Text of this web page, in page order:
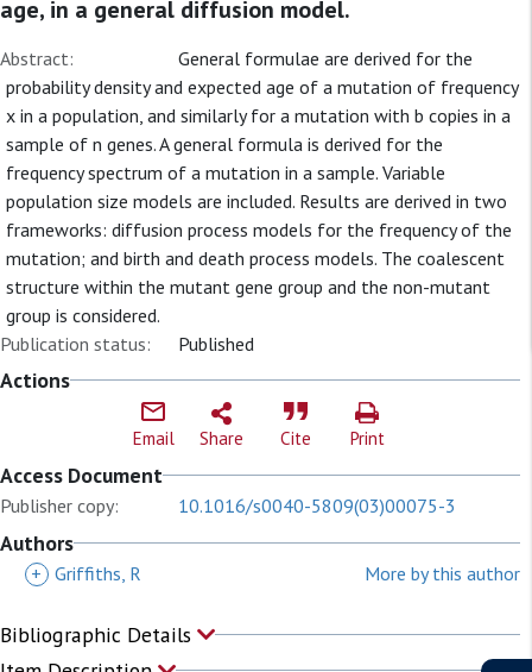
age, in a general diffusion model.
Abstract:
General formulae are derived for the
probability density and expected age of a mutation of frequency
x in a population, and similarly for a mutation with b copies in a
sample of n genes. A general formula is derived for the
frequency spectrum of a mutation in a sample. Variable
population size models are included. Results are derived in two
frameworks: diffusion process models for the frequency of the
mutation; and birth and death process models. The coalescent
structure within the mutant gene group and the non-mutant
group is considered.
Publication status:
Published
Actions
Email Share Cite Print
Access Document
Publisher copy: 10.1016/s0040-5809(03)00075-3
Authors
+ Griffiths, R More by this author
Bibliographic Details